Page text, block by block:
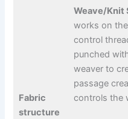
Fabric
structure
Weave/Knit
works on
control
punched
weaver to
passage
controls the